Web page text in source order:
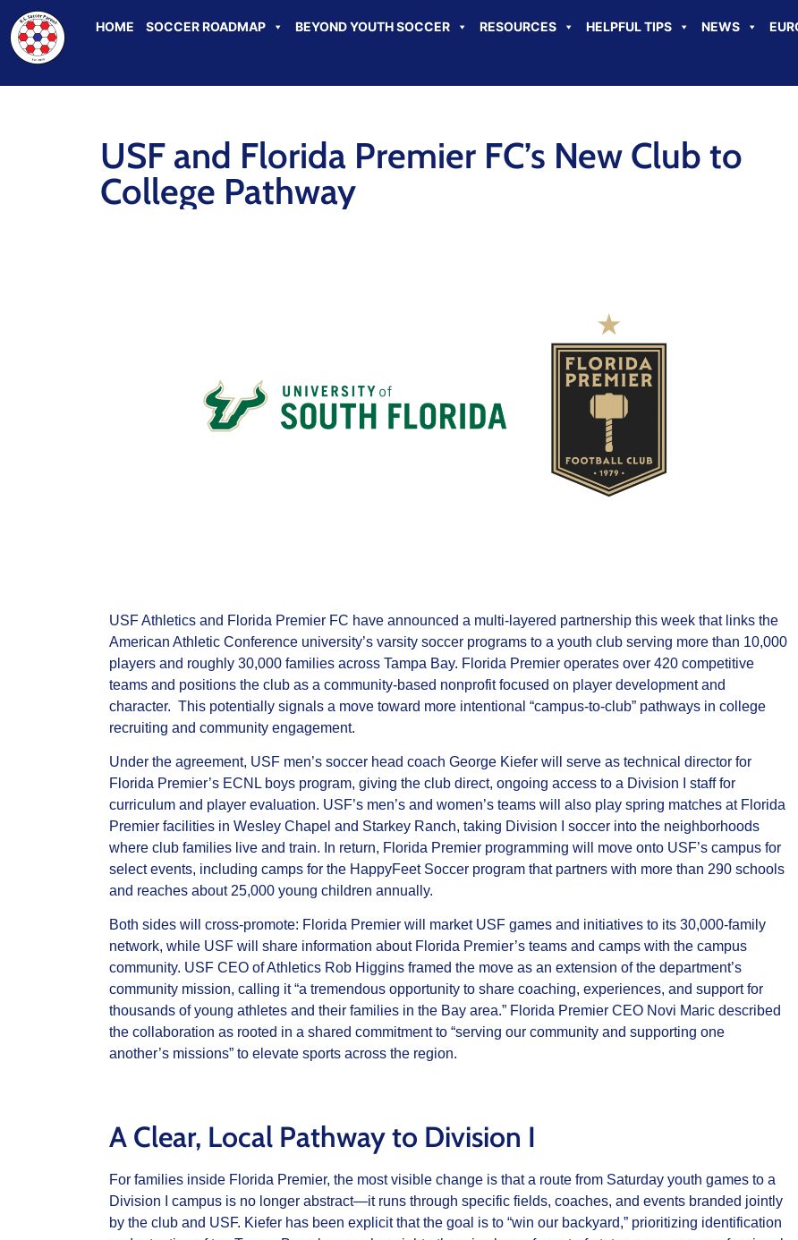
HOME SOCCER ROADMAP BEYOND YOUTH SOCCER RESOURCES HELPFUL TIPS NEWS
USF and Florida Premier FC’s New Club to
College Pathway
USF Athletics and Florida Premier FC have announced a multi‑layered partnership this week that links the
American Athletic Conference university’s varsity soccer programs to a youth club serving more than 10,000
players and roughly 30,000 families across Tampa Bay. Florida Premier operates over 420 competitive
teams and positions the club as a community‑based nonprofit focused on player development and
character. This potentially signals a move toward more intentional “campus‑to‑club” pathways in college
recruiting and community engagement.
Under the agreement, USF men’s soccer head coach George Kiefer will serve as technical director for
Florida Premier’s ECNL boys program, giving the club direct, ongoing access to a Division I staff for
curriculum and player evaluation. USF’s men’s and women’s teams will also play spring matches at Florida
Premier facilities in Wesley Chapel and Starkey Ranch, taking Division I soccer into the neighborhoods
where club families live and train. In return, Florida Premier programming will move onto USF’s campus for
select events, including camps for the HappyFeet Soccer program that partners with more than 290 schools
and reaches about 25,000 young children annually.
Both sides will cross‑promote: Florida Premier will market USF games and initiatives to its 30,000‑family
network, while USF will share information about Florida Premier’s teams and camps with the campus
community. USF CEO of Athletics Rob Higgins framed the move as an extension of the department’s
community mission, calling it “a tremendous opportunity to share coaching, experiences, and support for
thousands of young athletes and their families in the Bay area.” Florida Premier CEO Novi Maric described
the collaboration as rooted in a shared commitment to “serving our community and supporting one
another’s missions” to elevate sports across the region.
A Clear, Local Pathway to Division I
For families inside Florida Premier, the most visible change is that a route from Saturday youth games to a
Division I campus is no longer abstract—it runs through specific fields, coaches, and events branded jointly
by the club and USF. Kiefer has been explicit that the goal is to “win our backyard,” prioritizing identification